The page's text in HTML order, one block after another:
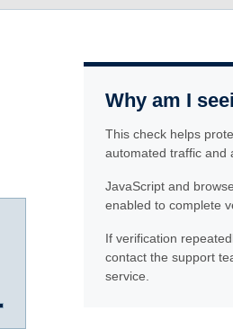
Why am I
This check helps
automated traffic and
JavaScript and
enabled to complete
If verification
contact the support
service.